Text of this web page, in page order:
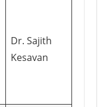
Dr. Sajith
Kesavan